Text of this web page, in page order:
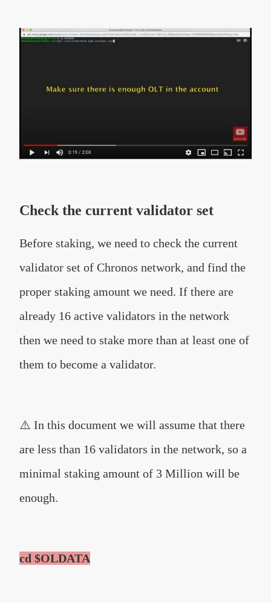
Check the current validator set
Before staking, we need to check the current
validator set of Chronos network, and find the
proper staking amount we need. If there are
already 16 active validators in the network
then we need to stake more than at least one of
them to become a validator.
⚠️ In this document we will assume that there
are less than 16 validators in the network, so a
minimal staking amount of 3 Million will be
enough.
cd $OLDATA